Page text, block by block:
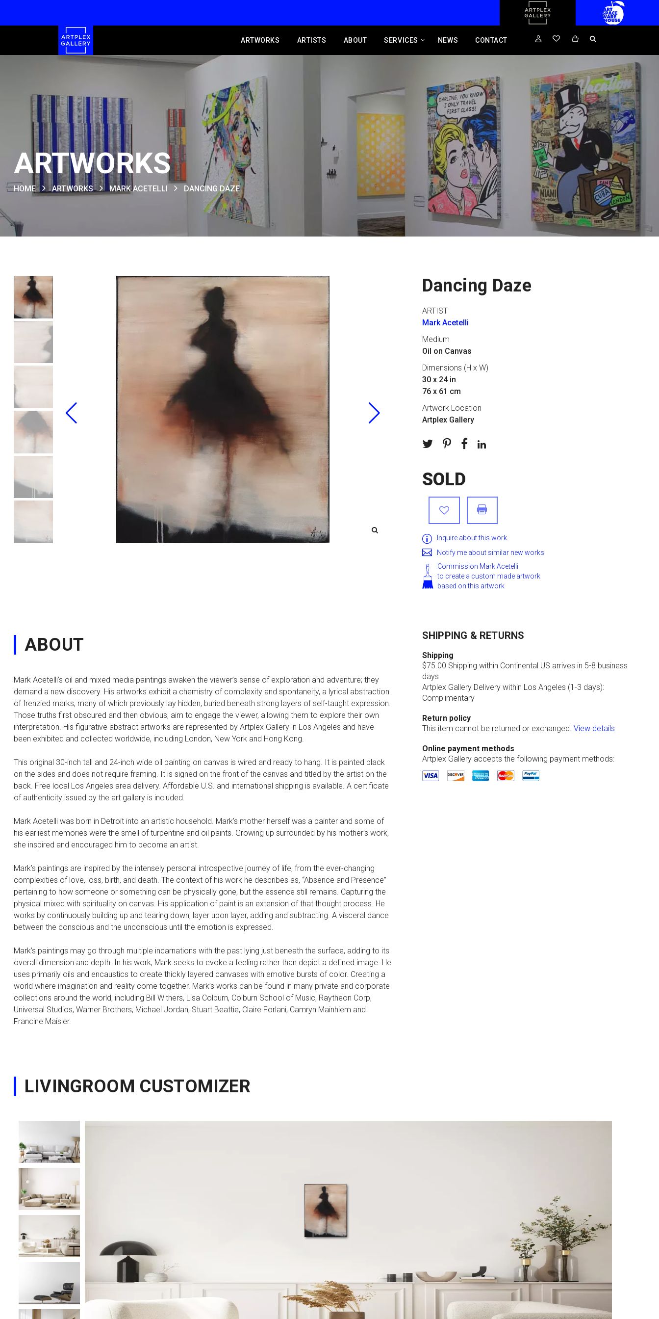
ARTWORKS ARTISTS ABOUT SERVICES NEWS CONTACT
ARTWORKS
HOME ARTWORKS MARK ACETELLI DANCING DAZE
Dancing Daze
ARTIST
Mark Acetelli
Medium
Oil on Canvas
Dimensions (H x W)
30 x 24 in
76 x 61 cm
Artwork Location
Artplex Gallery
SOLD
Inquire about this work
Notify me about similar new works
Commission Mark Acetelli
to create a custom made artwork
based on this artwork
ABOUT
Mark Acetelli’s oil and mixed media paintings awaken the viewer’s sense of exploration and adventure; they
demand a new discovery. His artworks exhibit a chemistry of complexity and spontaneity, a lyrical abstraction
of frenzied marks, many of which previously lay hidden, buried beneath strong layers of self-taught expression.
Those truths first obscured and then obvious, aim to engage the viewer, allowing them to explore their own
interpretation. His figurative abstract artworks are represented by Artplex Gallery in Los Angeles and have
been exhibited and collected worldwide, including London, New York and Hong Kong.
This original 30-inch tall and 24-inch wide oil painting on canvas is wired and ready to hang. It is painted black
on the sides and does not require framing. It is signed on the front of the canvas and titled by the artist on the
back. Free local Los Angeles area delivery. Affordable U.S. and international shipping is available. A certificate
of authenticity issued by the art gallery is included.
Mark Acetelli was born in Detroit into an artistic household. Mark’s mother herself was a painter and some of
his earliest memories were the smell of turpentine and oil paints. Growing up surrounded by his mother's work,
she inspired and encouraged him to become an artist.
Mark’s paintings are inspired by the intensely personal introspective journey of life, from the ever-changing
complexities of love, loss, birth, and death. The context of his work he describes as, “Absence and Presence”
pertaining to how someone or something can be physically gone, but the essence still remains. Capturing the
physical mixed with spirituality on canvas. His application of paint is an extension of that thought process. He
works by continuously building up and tearing down, layer upon layer, adding and subtracting. A visceral dance
between the conscious and the unconscious until the emotion is expressed.
Mark’s paintings may go through multiple incarnations with the past lying just beneath the surface, adding to its
overall dimension and depth. In his work, Mark seeks to evoke a feeling rather than depict a defined image. He
uses primarily oils and encaustics to create thickly layered canvases with emotive bursts of color. Creating a
world where imagination and reality come together. Mark’s works can be found in many private and corporate
collections around the world, including Bill Withers, Lisa Colburn, Colburn School of Music, Raytheon Corp,
Universal Studios, Warner Brothers, Michael Jordan, Stuart Beattie, Claire Forlani, Camryn Mainhiem and
Francine Maisler.
SHIPPING & RETURNS
Shipping
$75.00 Shipping within Continental US arrives in 5-8 business
days
Artplex Gallery Delivery within Los Angeles (1-3 days):
Complimentary
Return policy
This item cannot be returned or exchanged. View details
Online payment methods
Artplex Gallery accepts the following payment methods:
LIVINGROOM CUSTOMIZER